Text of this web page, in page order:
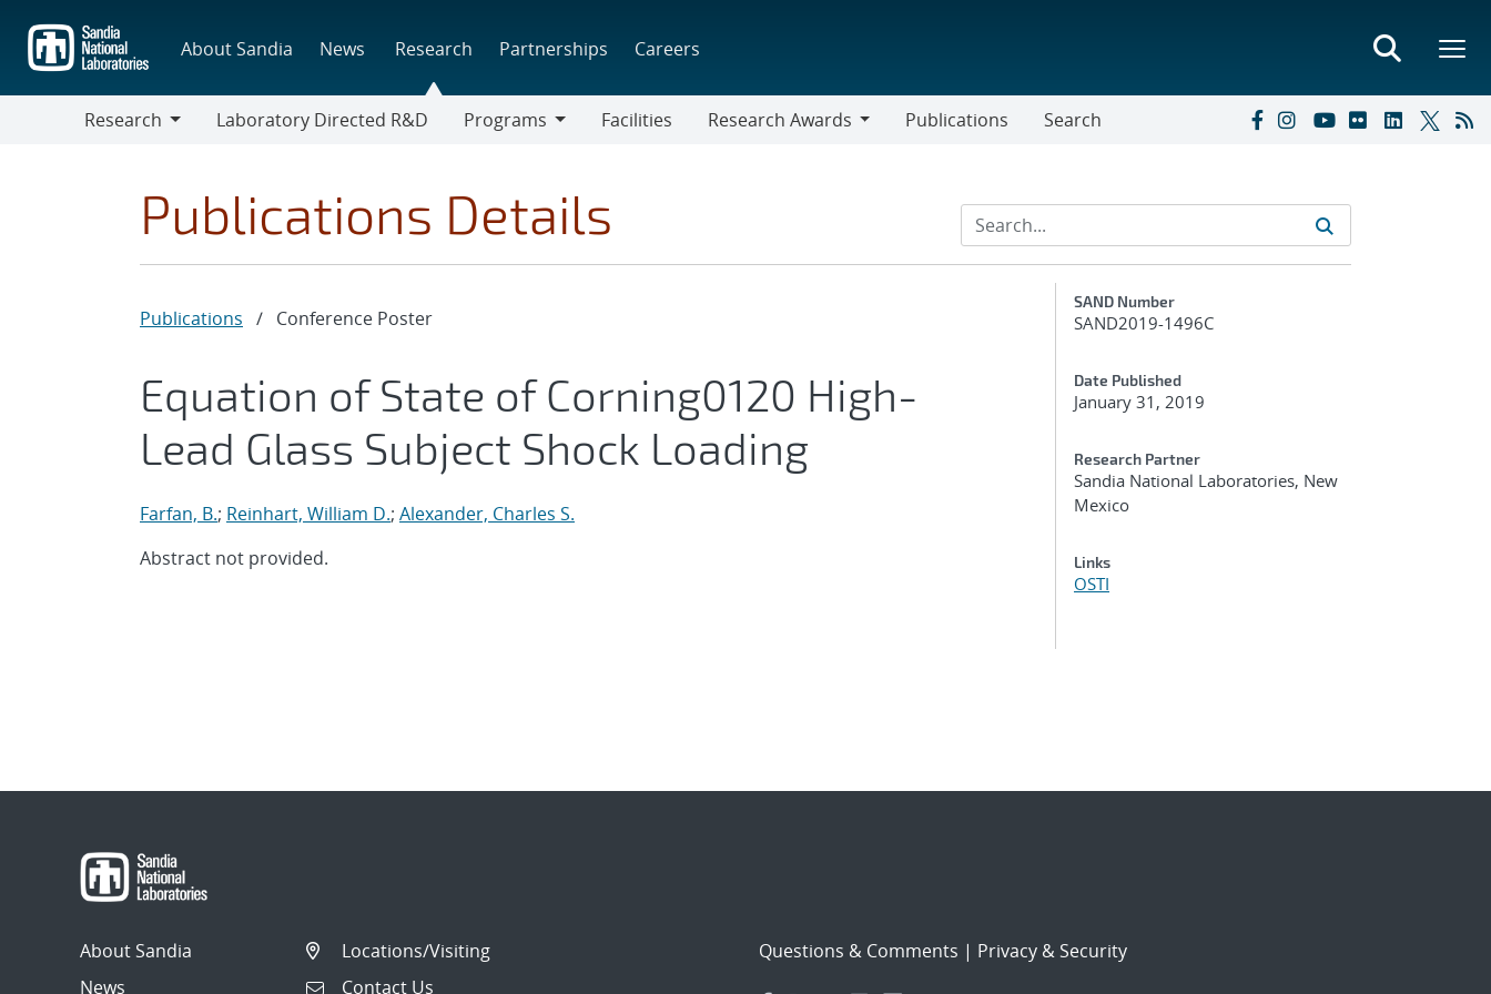
main
content
About Sandia News Research Partnerships Careers
Research
Laboratory Directed R&D
Programs
Facilities
Research Awards
Publications Search
Publications Details
Publications / Conference Poster
Equation of State of Corning0120 High-
Lead Glass Subject Shock Loading
Farfan, B.; Reinhart, William D.; Alexander, Charles S.
Abstract not provided.
Additional Metadata
SAND Number
SAND2019-1496C
Date Published
January 31, 2019
Research Partner
Sandia National Laboratories, New
Mexico
Links
OSTI
About Sandia
News
Locations/Visiting
Contact Us
Questions & Comments | Privacy & Security